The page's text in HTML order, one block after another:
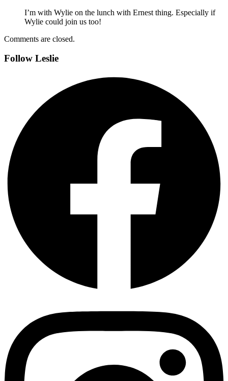
I’m with Wylie on the lunch with Ernest thing. Especially if
Wylie could join us too!
Comments are closed.
Follow Leslie